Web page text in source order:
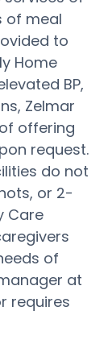
of meal
to
Home
BP,
Zelmar
offering
request.
do not
or 2-
Care
of
at
requires